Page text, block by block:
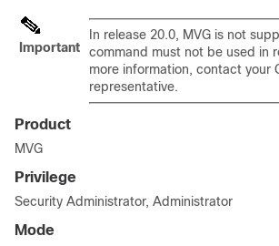
Important
In release 20.0, MVG is not
command must not be used in
more information, contact your
representative.
Product
MVG
Privilege
Security Administrator, Administrator
Mode